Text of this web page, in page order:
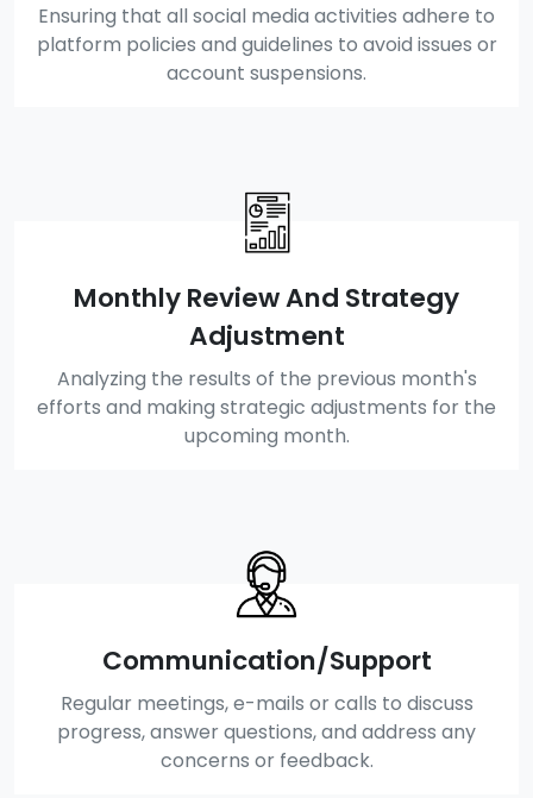
Ensuring that all social media activities adhere to
platform policies and guidelines to avoid issues or
account suspensions.
Monthly Review And Strategy
Adjustment
Analyzing the results of the previous month's
efforts and making strategic adjustments for the
upcoming month.
Communication/Support
Regular meetings, e-mails or calls to discuss
progress, answer questions, and address any
concerns or feedback.